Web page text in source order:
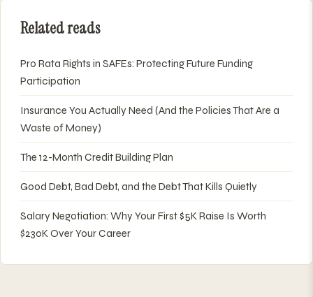
Related reads
Pro Rata Rights in SAFEs: Protecting Future Funding
Participation
Insurance You Actually Need (And the Policies That Are a
Waste of Money)
The 12-Month Credit Building Plan
Good Debt, Bad Debt, and the Debt That Kills Quietly
Salary Negotiation: Why Your First $5K Raise Is Worth
$230K Over Your Career